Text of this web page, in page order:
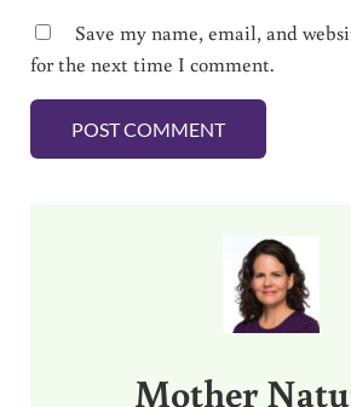
Save my name, email, and
for the next time I comment.
Mother